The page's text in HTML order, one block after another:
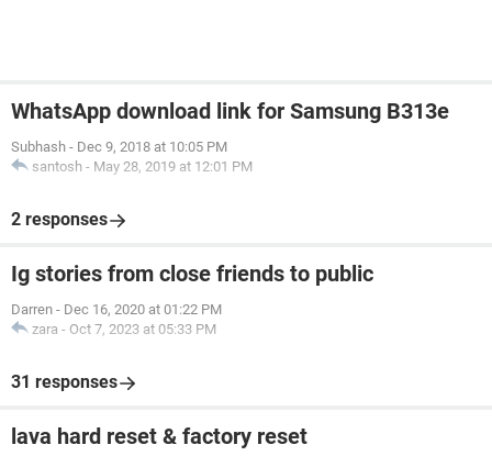
WhatsApp download link for Samsung B313e
Subhash - Dec 9, 2018 at 10:05 PM
santosh - May 28, 2019 at 12:01 PM
2 responses
Ig stories from close friends to public
Darren - Dec 16, 2020 at 01:22 PM
zara - Oct 7, 2023 at 05:33 PM
31 responses
lava hard reset & factory reset